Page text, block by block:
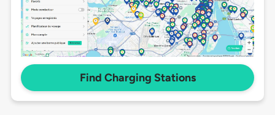
Find Charging Stations